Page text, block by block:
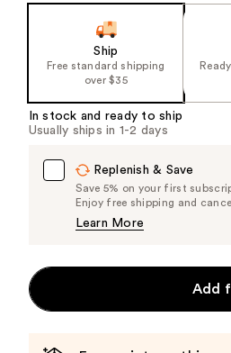
Ship
Free standard shipping
over $35
In stock and ready to ship
Usually ships in 1-2 days
Replenish & Save
Save 5% on your first
Enjoy free shipping and
Learn More
Add